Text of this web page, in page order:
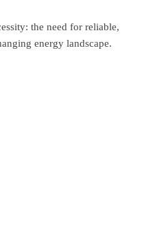
the need for reliable,
energy landscape.